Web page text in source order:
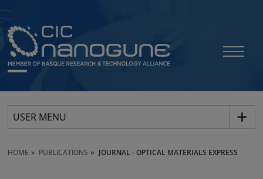
USER MENU
HOME PUBLICATIONS JOURNAL - OPTICAL MATERIALS EXPRESS